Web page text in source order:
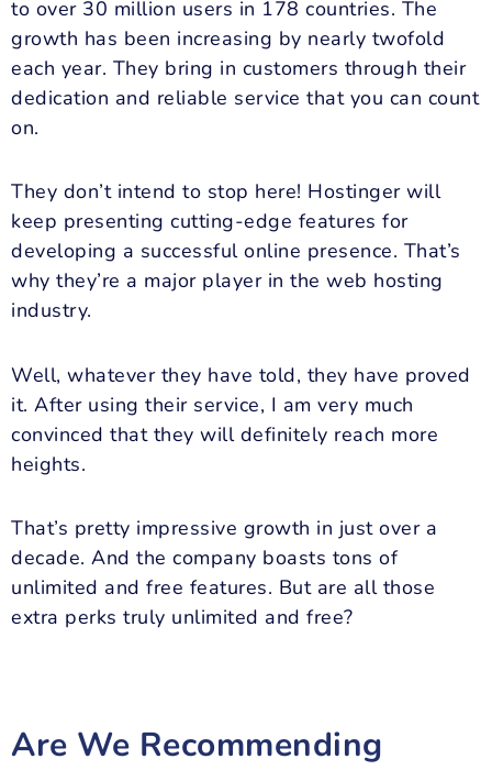
to over 30 million users in 178 countries. The
growth has been increasing by nearly twofold
each year. They bring in customers through their
dedication and reliable service that you can count
on.
They don’t intend to stop here! Hostinger will
keep presenting cutting-edge features for
developing a successful online presence. That’s
why they’re a major player in the web hosting
industry.
Well, whatever they have told, they have proved
it. After using their service, I am very much
convinced that they will definitely reach more
heights.
That’s pretty impressive growth in just over a
decade. And the company boasts tons of
unlimited and free features. But are all those
extra perks truly unlimited and free?
Are We Recommending